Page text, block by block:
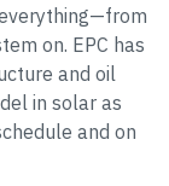
on. EPC has
and oil
in solar as
and on